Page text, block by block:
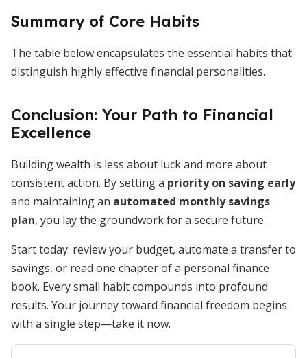
Summary of Core Habits
The table below encapsulates the essential habits that
distinguish highly effective financial personalities.
Conclusion: Your Path to Financial
Excellence
Building wealth is less about luck and more about
consistent action. By setting a priority on saving early
and maintaining an automated monthly savings
plan, you lay the groundwork for a secure future.
Start today: review your budget, automate a transfer to
savings, or read one chapter of a personal finance
book. Every small habit compounds into profound
results. Your journey toward financial freedom begins
with a single step—take it now.